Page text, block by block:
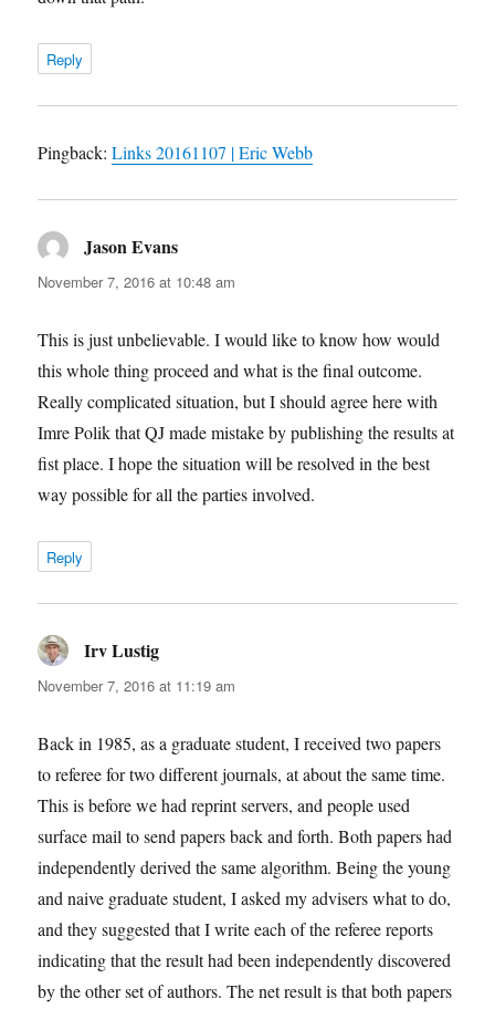
Reply
Pingback:Links 20161107 | Eric Webb
Jason Evans
November 7, 2016 at 10:48 am
This is just unbelievable. I would like to know how would
this whole thing proceed and what is the final outcome.
Really complicated situation, but I should agree here with
Imre Polik that QJ made mistake by publishing the results at
fist place. I hope the situation will be resolved in the best
way possible for all the parties involved.
Reply
Irv Lustig
November 7, 2016 at 11:19 am
Back in 1985, as a graduate student, I received two papers
to referee for two different journals, at about the same time.
This is before we had reprint servers, and people used
surface mail to send papers back and forth. Both papers had
independently derived the same algorithm. Being the young
and naive graduate student, I asked my advisers what to do,
and they suggested that I write each of the referee reports
indicating that the result had been independently discovered
by the other set of authors. The net result is that both papers